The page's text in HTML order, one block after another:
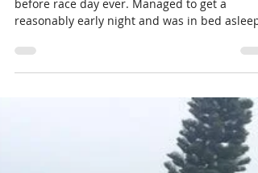
Ben Judd
Nov 28, 2017
7 min read
Ben Judd's Western Sydney 70.3
Race Report
Pre Race The best nights sleep I have had
before race day ever. Managed to get a
reasonably early night and was in bed asleep